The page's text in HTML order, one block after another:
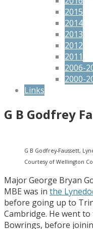
2015
2014
2013
2012
2011
2006-
2000-
Links
G B Godfrey
G B Godfrey-Faussett,
Courtesy of Wellington
Major George Bryan
MBE was in the
before going up to
Cambridge. He went
Bowrings, before